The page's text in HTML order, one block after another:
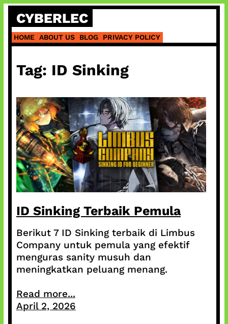
Skip
content
CYBERLEC
HOME ABOUT US BLOG PRIVACY POLICY
Tag: ID Sinking
ID Sinking Terbaik Pemula
Berikut 7 ID Sinking terbaik di Limbus
Company untuk pemula yang efektif
menguras sanity musuh dan
meningkatkan peluang menang.
Read more...
April 2, 2026